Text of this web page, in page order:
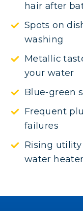
hair after
Spots on
washing
Metallic
your water
Blue-green
Frequent
failures
Rising
water